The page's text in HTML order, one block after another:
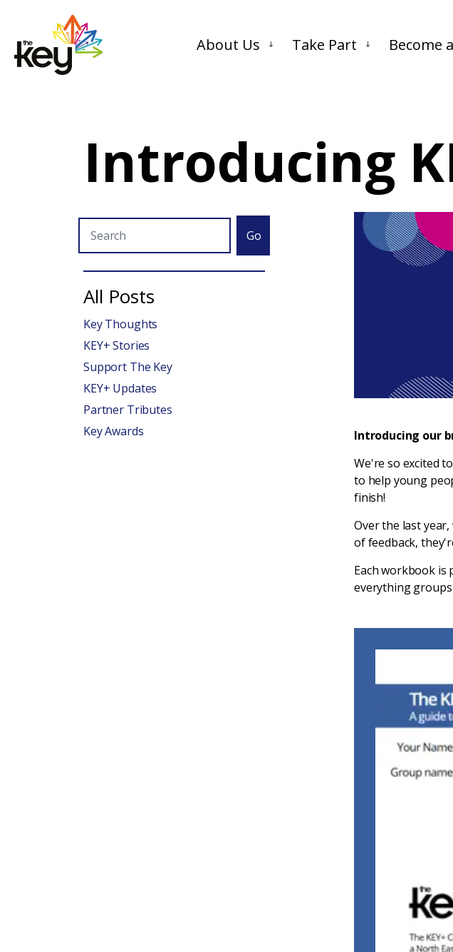
About Us Take Part Become
Introducing
Introducing our
We're so excited
to help young
finish!
Over the last
of feedback,
Each workbook is
everything
Go
All Posts
Key Thoughts
KEY+ Stories
Support The Key
KEY+ Updates
Partner Tributes
Key Awards